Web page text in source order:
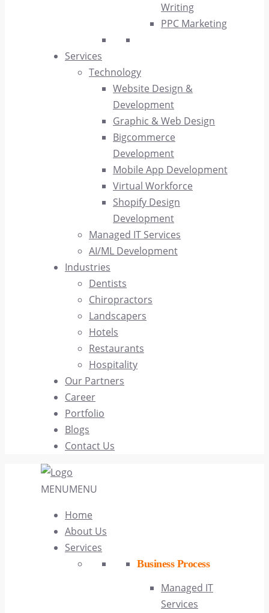
Writing
PPC Marketing
Services
Technology
Website Design &
Development
Graphic & Web Design
Bigcommerce
Development
Mobile App Development
Virtual Workforce
Shopify Design
Development
Managed IT Services
AI/ML Development
Industries
Dentists
Chiropractors
Landscapers
Hotels
Restaurants
Hospitality
Our Partners
Career
Portfolio
Blogs
Contact Us
MENUMENU
Home
About Us
Services
Business Process
Managed IT
Services